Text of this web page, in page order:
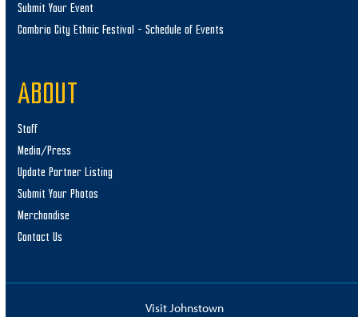
Submit Your Event
Cambria City Ethnic Festival – Schedule of Events
ABOUT
Staff
Media/Press
Update Partner Listing
Submit Your Photos
Merchandise
Contact Us
Visit Johnstown